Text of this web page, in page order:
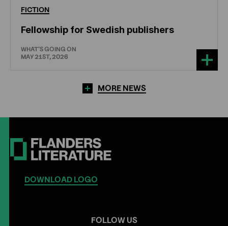
FICTION
Fellowship for Swedish publishers
WHAT'S GOING ON
MAY 21ST, 2026
MORE NEWS
DOWNLOAD LOGO
FOLLOW US